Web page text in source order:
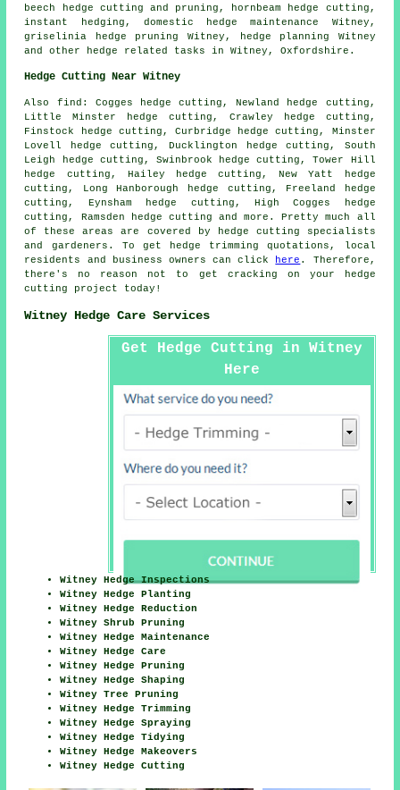
beech hedge cutting and pruning, hornbeam hedge cutting,
instant hedging, domestic hedge maintenance Witney,
griselinia hedge pruning Witney, hedge planning Witney
and other
hedge related tasks in Witney,Oxfordshire .
Hedge Cutting Near Witney
Also find : Cogges hedge cutting, Newland hedge cutting,
Little Minster hedge cutting, Crawley hedge cutting,
Finstock hedge cutting, Curbridge hedge cutting, Minster
Lovell hedge cutting, Ducklington hedge cutting, South
Leigh hedge cutting, Swinbrook hedge cutting, Tower Hill
hedge cutting, Hailey hedge cutting, New Yatt hedge
cutting, Long Hanborough hedge cutting, Freeland hedge
cutting, Eynsham hedge cutting, High Cogges hedge
cutting, Ramsden hedge cutting and more. Pretty much all
of these areas are covered by
hedge cutting specialists
and gardeners. To get hedge trimming quotations, local
residents and business owners can click
here . Therefore,
there's no reason not to get cracking on your hedge
cutting project today!
Witney Hedge Care Services
Get Hedge Cutting in Witney
Here
Witney Hedge Inspections
Witney Hedge Planting
Witney Hedge Reduction
Witney Shrub Pruning
Witney Hedge Maintenance
Witney Hedge Care
Witney Hedge Pruning
Witney Hedge Shaping
Witney Tree Pruning
Witney Hedge Trimming
Witney Hedge Spraying
Witney Hedge Tidying
Witney Hedge Makeovers
Witney Hedge Cutting